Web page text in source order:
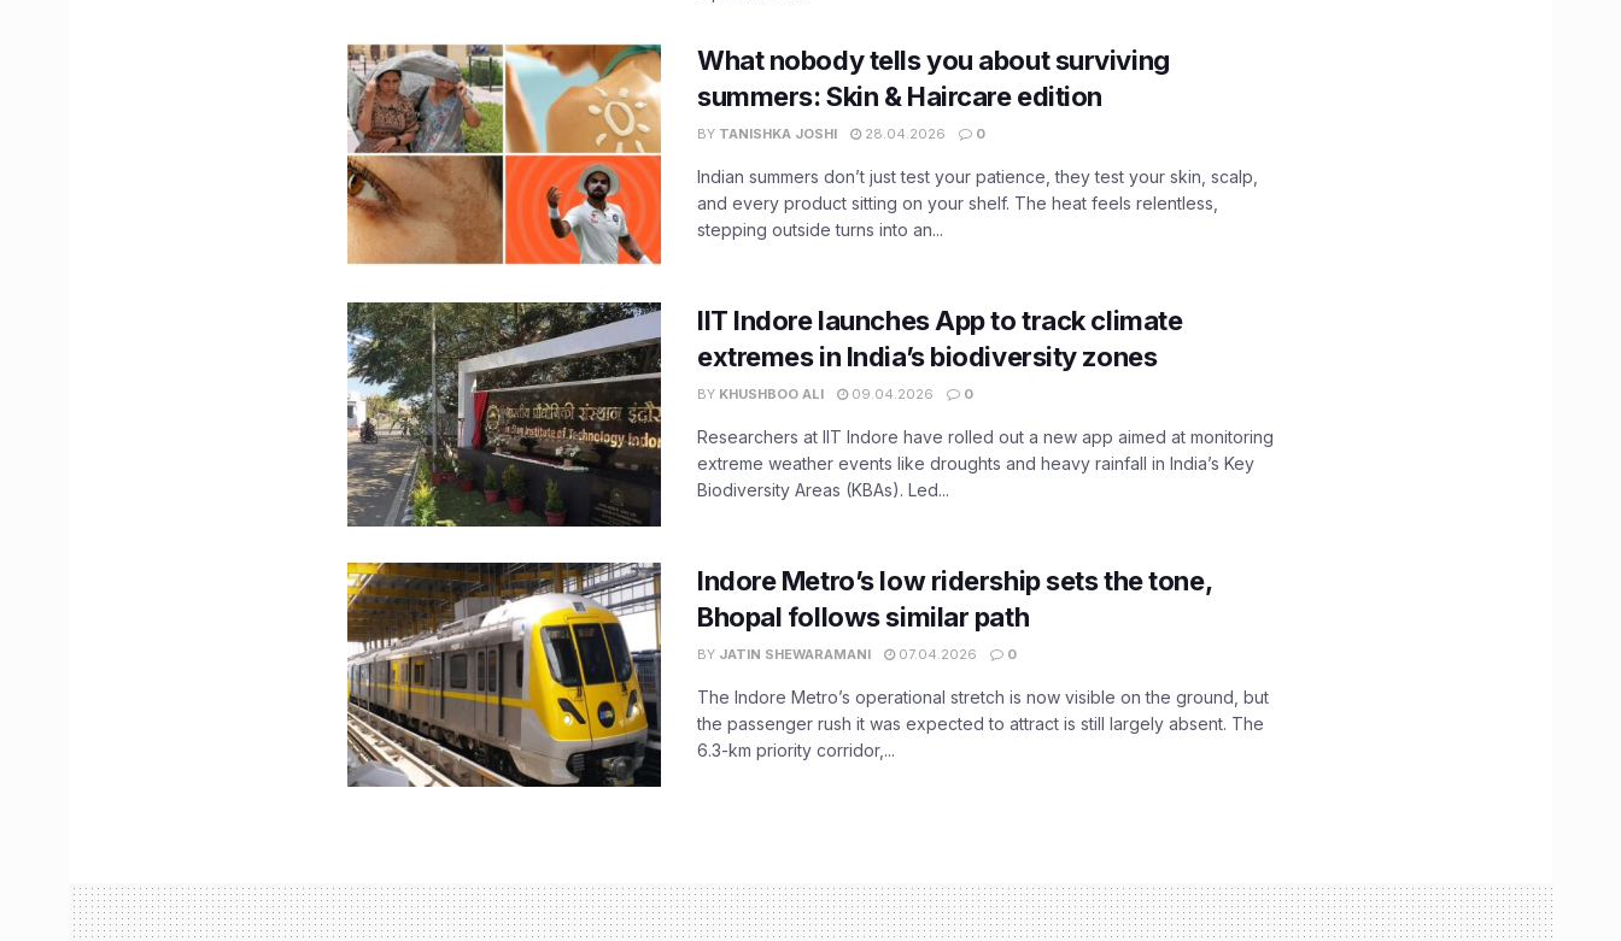
What nobody tells you about surviving
summers: Skin & Haircare edition
BY TANISHKA JOSHI 28.04.2026 0
Indian summers don’t just test your patience, they test your skin, scalp,
and every product sitting on your shelf. The heat feels relentless,
stepping outside turns into an...
IIT Indore launches App to track climate
extremes in India’s biodiversity zones
BY KHUSHBOO ALI 09.04.2026 0
Researchers at IIT Indore have rolled out a new app aimed at monitoring
extreme weather events like droughts and heavy rainfall in India’s Key
Biodiversity Areas (KBAs). Led...
Indore Metro’s low ridership sets the tone,
Bhopal follows similar path
BY JATIN SHEWARAMANI 07.04.2026 0
The Indore Metro’s operational stretch is now visible on the ground, but
the passenger rush it was expected to attract is still largely absent. The
6.3-km priority corridor,...